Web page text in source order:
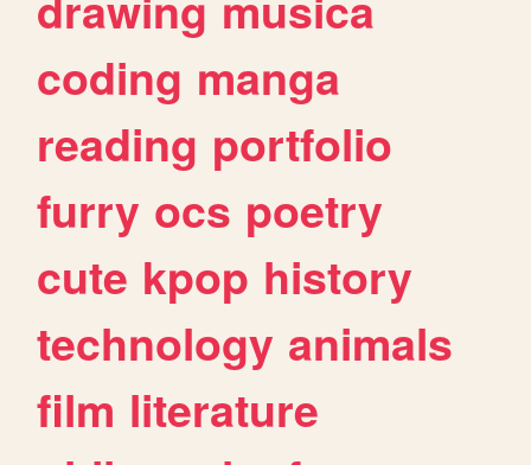
coding manga
reading portfolio
furry ocs poetry
cute kpop history
technology animals
film literature